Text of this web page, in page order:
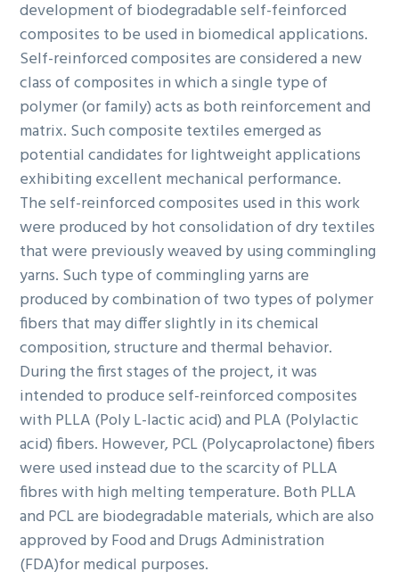
development of biodegradable self-feinforced
composites to be used in biomedical applications.
Self-reinforced composites are considered a new
class of composites in which a single type of
polymer (or family) acts as both reinforcement and
matrix. Such composite textiles emerged as
potential candidates for lightweight applications
exhibiting excellent mechanical performance.
The self-reinforced composites used in this work
were produced by hot consolidation of dry textiles
that were previously weaved by using commingling
yarns. Such type of commingling yarns are
produced by combination of two types of polymer
fibers that may differ slightly in its chemical
composition, structure and thermal behavior.
During the first stages of the project, it was
intended to produce self-reinforced composites
with PLLA (Poly L-lactic acid) and PLA (Polylactic
acid) fibers. However, PCL (Polycaprolactone) fibers
were used instead due to the scarcity of PLLA
fibres with high melting temperature. Both PLLA
and PCL are biodegradable materials, which are also
approved by Food and Drugs Administration
(FDA)for medical purposes.